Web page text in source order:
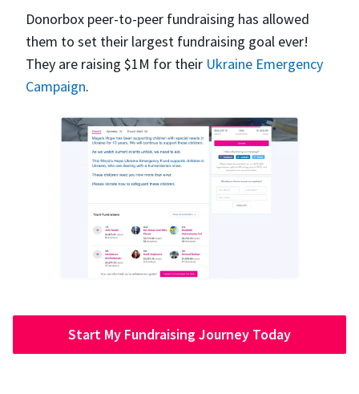
Donorbox peer-to-peer fundraising has allowed
them to set their largest fundraising goal ever!
They are raising $1M for their Ukraine Emergency
Campaign.
Start My Fundraising Journey Today